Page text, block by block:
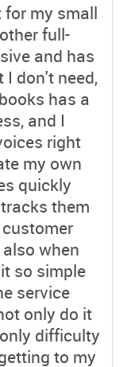
for my small
full-
and has
don't need,
has a
and I
right
my own
quickly
them
when
so simple
service
only do it
difficulty
to my